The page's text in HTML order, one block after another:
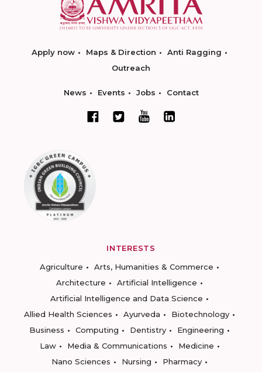
Apply now Maps & Direction
Anti Ragging
Outreach
News Events Jobs Contact
INTERESTS
Agriculture
Arts, Humanities & Commerce
Architecture
Artificial Intelligence
Artificial Intelligence and Data Science
Allied Health Sciences
Ayurveda
Biotechnology
Business
Computing Dentistry
Engineering
Law
Media & Communications
Medicine
Nano Sciences
Nursing
Pharmacy